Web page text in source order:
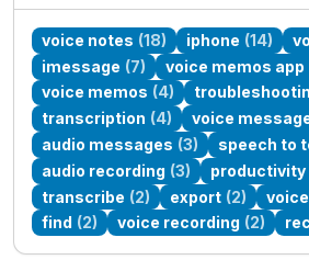
voice notes (18) iphone (14)
imessage (7) voice memos app
voice memos (4)
transcription (4) voice
audio messages (3) speech to
audio recording (3) productivity
transcribe (2) export (2)
find (2) voice recording (2)